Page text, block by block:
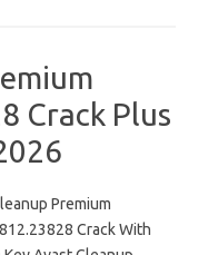
Crack Plus
Premium
Crack With